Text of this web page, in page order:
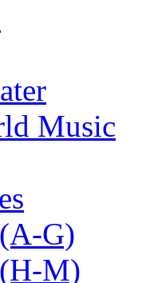
Music
G)
M)